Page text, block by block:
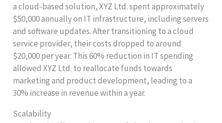
a cloud-based solution, XYZ Ltd. spent approximately
$50,000 annually on IT infrastructure, including servers
and software updates. After transitioning to a cloud
service provider, their costs dropped to around
$20,000 per year. This 60% reduction in IT spending
allowed XYZ Ltd. to reallocate funds towards
marketing and product development, leading to a
30% increase in revenue within a year.
Scalability